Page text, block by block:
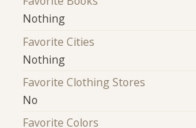
Nothing
Favorite Cities
Nothing
Favorite Clothing Stores
No
Favorite Colors